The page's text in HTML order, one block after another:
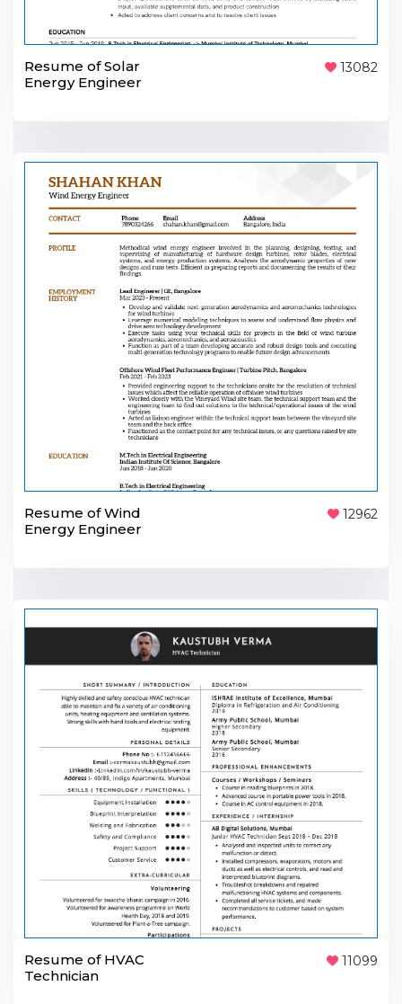
Resume of Solar
Energy Engineer
13082
Resume of Wind
Energy Engineer
12962
Resume of HVAC
Technician
11099